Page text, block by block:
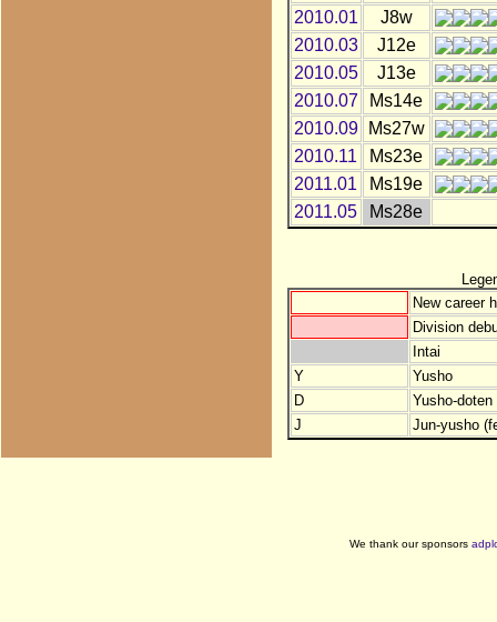
2010.01
J8w
2010.03
J12e
2010.05
J13e
2010.07
Ms14e
2010.09
Ms27w
2010.11
Ms23e
2011.01
Ms19e
2011.05
Ms28e
New career
Division
Intai
Y
Yusho
D
Yusho-
J
Jun-yusho
We thank our sponsors